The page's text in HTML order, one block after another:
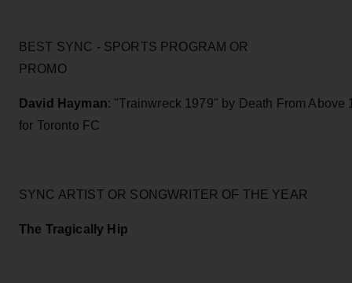
BEST SYNC - SPORTS PROGRAM OR
PROMO
David Hayman: "Trainwreck 1979" by Death From Above
for Toronto FC
SYNC ARTIST OR SONGWRITER OF THE YEAR
The Tragically Hip